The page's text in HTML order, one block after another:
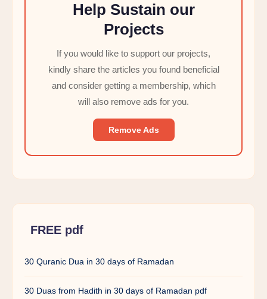
Help Sustain our
Projects
If you would like to support our projects,
kindly share the articles you found beneficial
and consider getting a membership, which
will also remove ads for you.
Remove Ads
FREE pdf
30 Quranic Dua in 30 days of Ramadan
30 Duas from Hadith in 30 days of Ramadan pdf